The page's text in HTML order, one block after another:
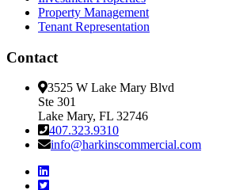
Property Management
Tenant Representation
Contact
3525 W Lake Mary Blvd
Ste 301
Lake Mary, FL 32746
407.323.9310
info@harkinscommercial.com